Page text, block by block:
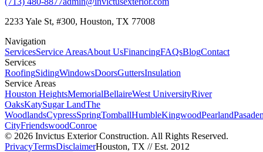
2233 Yale St, #300, Houston, TX 77008
Navigation
ServicesService AreasAbout UsFinancingFAQsBlogContact
Services
RoofingSidingWindowsDoorsGuttersInsulation
Service Areas
Houston HeightsMemorialBellaireWest UniversityRiver
OaksKatySugar LandThe
WoodlandsCypressSpringTomballHumbleKingwoodPearland
CityFriendswoodConroe
© 2026 Invictus Exterior Construction. All Rights Reserved.
PrivacyTermsDisclaimerHouston, TX // Est. 2012